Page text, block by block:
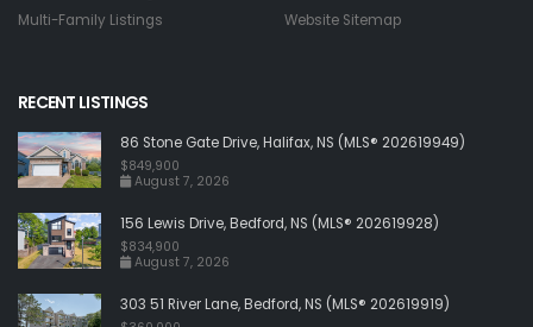
Multi-Family Listings
Website Sitemap
RECENT LISTINGS
86 Stone Gate Drive, Halifax, NS (MLS® 202619949)
$849,900
August 7, 2026
156 Lewis Drive, Bedford, NS (MLS® 202619928)
$834,900
August 7, 2026
303 51 River Lane, Bedford, NS (MLS® 202619919)